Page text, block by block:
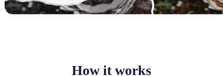
How it works